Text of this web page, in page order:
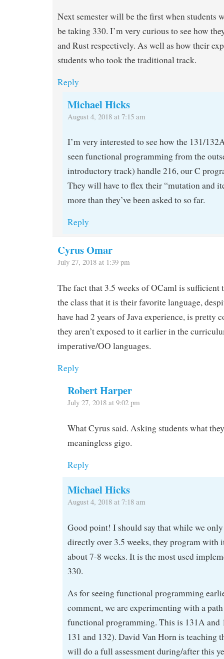
Next semester will be the first when students
be taking 330. I’m very curious to see how
and Rust respectively. As well as how their
students who took the traditional track.
Reply
Michael Hicks
August 4, 2018 at 7:15 am
I’m very interested to see how the 131/
seen functional programming from the
introductory track) handle 216, our C
They will have to flex their “mutation and
more than they’ve been asked to so far.
Reply
Cyrus Omar
July 27, 2018 at 1:39 pm
The fact that 3.5 weeks of OCaml is sufficient
the class that it is their favorite language,
have had 2 years of Java experience, is pretty
they aren’t exposed to it earlier in the
imperative/OO languages.
Reply
Robert Harper
July 27, 2018 at 9:02 pm
What Cyrus said. Asking students what
meaningless gigo.
Reply
Michael Hicks
August 4, 2018 at 7:18 am
Good point! I should say that while we
directly over 3.5 weeks, they program with
about 7-8 weeks. It is the most used
330.
As for seeing functional programming
comment, we are experimenting with a
functional programming. This is 131A and
131 and 132). David Van Horn is teaching
will do a full assessment during/after this